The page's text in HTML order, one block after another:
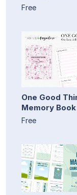
Free
One Good
Memory
Free